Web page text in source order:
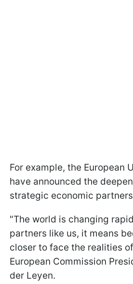
For example, the European
have announced the
strategic economic
"The world is changing
partners like us, it means
closer to face the realities
European Commission
der Leyen.